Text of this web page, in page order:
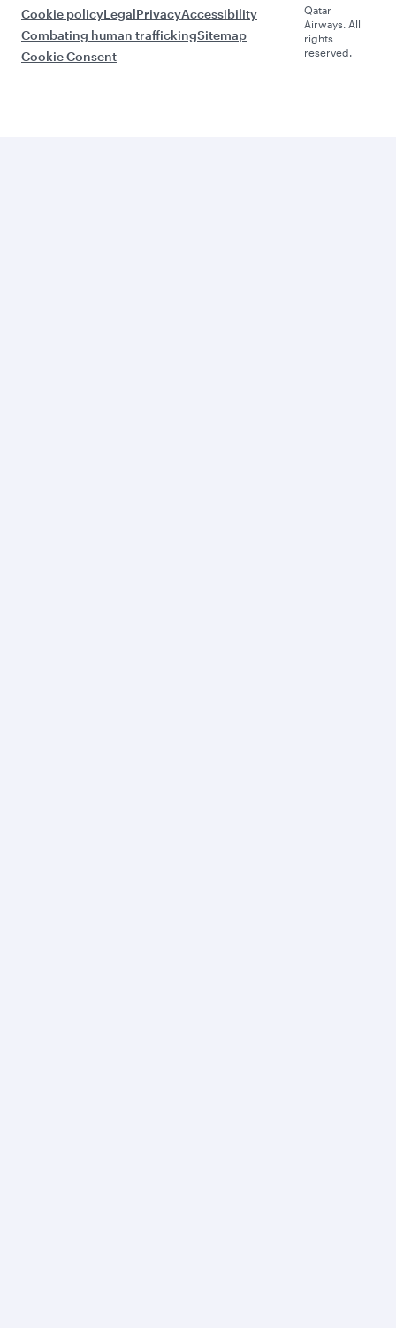
Cookie policyLegalPrivacyAccessibility
Combating human traffickingSitemap
Cookie Consent
Qatar
Airways. All
rights
reserved.